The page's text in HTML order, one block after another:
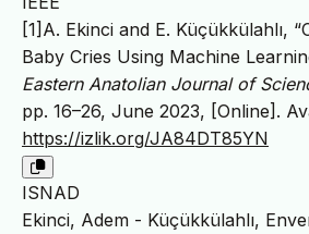
[1]A. Ekinci and E. Küçükkülahlı,
Baby Cries Using Machine
Eastern Anatolian Journal of
pp. 16–26, June 2023, [Online].
https://izlik.org/JA84DT85YN
ISNAD
Ekinci, Adem - Küçükkülahlı,